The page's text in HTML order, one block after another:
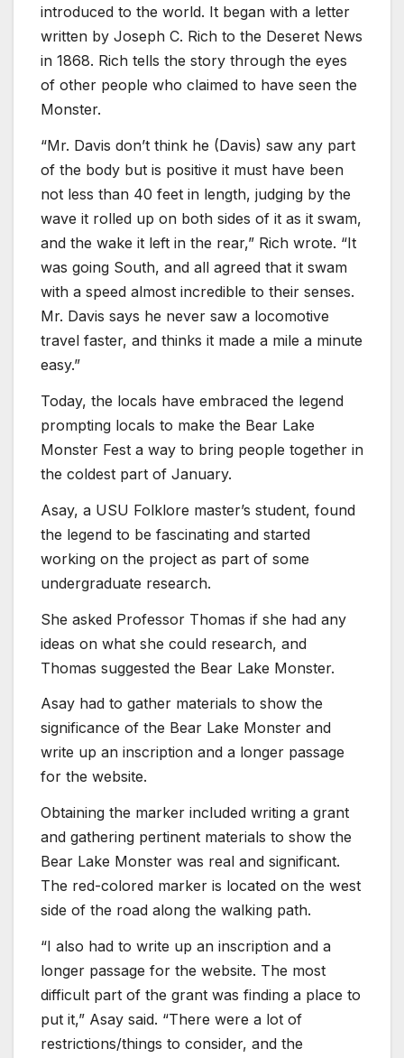
introduced to the world. It began with a letter
written by Joseph C. Rich to the Deseret News
in 1868. Rich tells the story through the eyes
of other people who claimed to have seen the
Monster.
“Mr. Davis don’t think he (Davis) saw any part
of the body but is positive it must have been
not less than 40 feet in length, judging by the
wave it rolled up on both sides of it as it swam,
and the wake it left in the rear,” Rich wrote. “It
was going South, and all agreed that it swam
with a speed almost incredible to their senses.
Mr. Davis says he never saw a locomotive
travel faster, and thinks it made a mile a minute
easy.”
Today, the locals have embraced the legend
prompting locals to make the Bear Lake
Monster Fest a way to bring people together in
the coldest part of January.
Asay, a USU Folklore master’s student, found
the legend to be fascinating and started
working on the project as part of some
undergraduate research.
She asked Professor Thomas if she had any
ideas on what she could research, and
Thomas suggested the Bear Lake Monster.
Asay had to gather materials to show the
significance of the Bear Lake Monster and
write up an inscription and a longer passage
for the website.
Obtaining the marker included writing a grant
and gathering pertinent materials to show the
Bear Lake Monster was real and significant.
The red-colored marker is located on the west
side of the road along the walking path.
“I also had to write up an inscription and a
longer passage for the website. The most
difficult part of the grant was finding a place to
put it,” Asay said. “There were a lot of
restrictions/things to consider, and the